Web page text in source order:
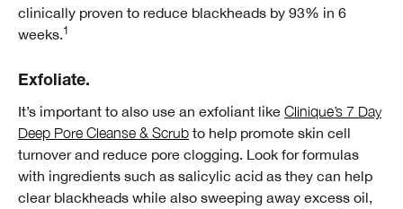
clinically proven to reduce blackheads by 93% in 6
weeks.1
Exfoliate.
It’s important to also use an exfoliant like Clinique’s 7 Day
Deep Pore Cleanse & Scrub to help promote skin cell
turnover and reduce pore clogging. Look for formulas
with ingredients such as salicylic acid as they can help
clear blackheads while also sweeping away excess oil,